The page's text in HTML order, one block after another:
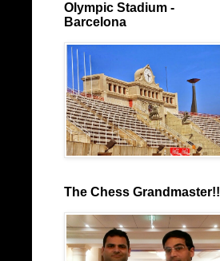
Olympic Stadium -
Barcelona
The Chess Grandmaster!!